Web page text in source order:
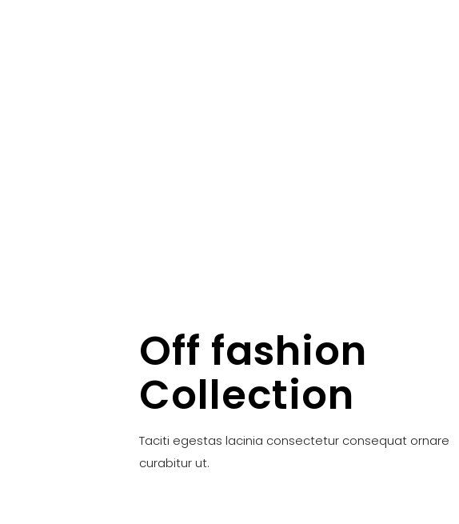
Off fashion
Collection
Taciti egestas lacinia consectetur consequat ornare
curabitur ut.